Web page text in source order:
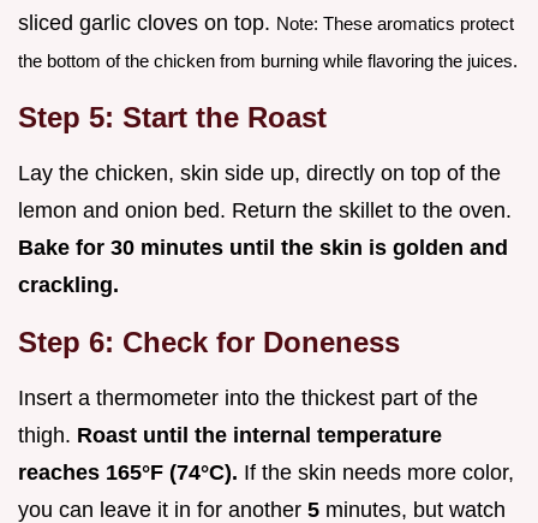
sliced garlic cloves on top. Note: These aromatics protect
the bottom of the chicken from burning while flavoring the juices.
Step 5: Start the Roast
Lay the chicken, skin side up, directly on top of the
lemon and onion bed. Return the skillet to the oven.
Bake for 30 minutes until the skin is golden and
crackling.
Step 6: Check for Doneness
Insert a thermometer into the thickest part of the
thigh. Roast until the internal temperature
reaches 165°F (74°C). If the skin needs more color,
you can leave it in for another 5 minutes, but watch